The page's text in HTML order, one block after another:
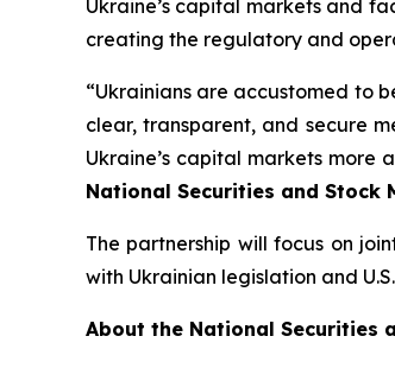
Ukraine’s capital markets and
creating the regulatory and
“Ukrainians are accustomed to
clear, transparent, and secure
Ukraine’s capital markets more
National Securities and Stock
The partnership will focus on
with Ukrainian legislation and
About the National Securities